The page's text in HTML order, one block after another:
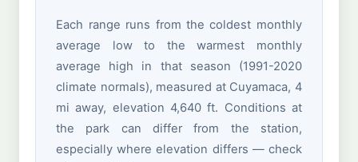
Each range runs from the coldest monthly
average low to the warmest monthly
average high in that season (1991-2020
climate normals), measured at Cuyamaca, 4
mi away, elevation 4,640 ft. Conditions at
the park can differ from the station,
especially where elevation differs — check